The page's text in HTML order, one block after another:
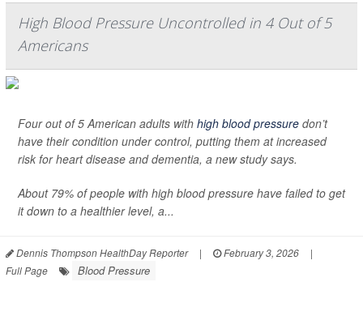
High Blood Pressure Uncontrolled in 4 Out of 5
Americans
Four out of 5 American adults with high blood pressure don’t
have their condition under control, putting them at increased
risk for heart disease and dementia, a new study says.
About 79% of people with high blood pressure have failed to get
it down to a healthier level, a...
Dennis Thompson HealthDay Reporter | February 3, 2026
|
Full Page
Blood Pressure